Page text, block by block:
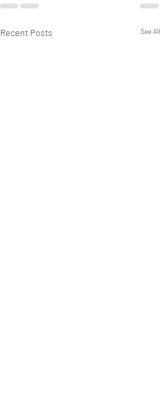
Recent Posts See All